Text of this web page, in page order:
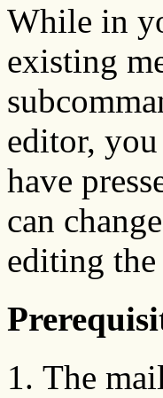
While in
existing
editor,
have
can
editing the
The